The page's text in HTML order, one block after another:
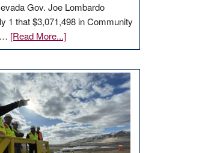
Gov. Joe Lombardo
1 that $3,071,498 in Community
[Read More...]about
GOED
$3
million
for
rural
infrastructure